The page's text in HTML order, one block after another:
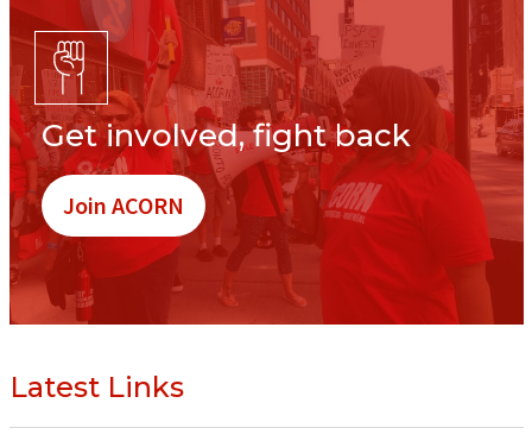
Get involved, fight back
Join ACORN
Latest Links